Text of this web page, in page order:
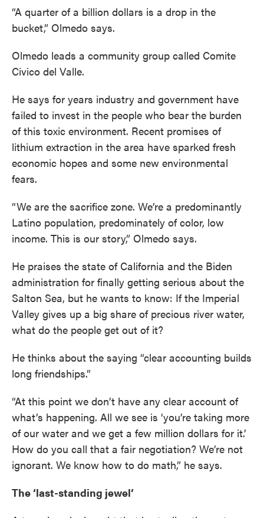
“A quarter of a billion dollars is a drop in the
bucket,” Olmedo says.
Olmedo leads a community group called Comite
Civico del Valle.
He says for years industry and government have
failed to invest in the people who bear the burden
of this toxic environment. Recent promises of
lithium extraction in the area have sparked fresh
economic hopes and some new environmental
fears.
“We are the sacrifice zone. We’re a predominantly
Latino population, predominately of color, low
income. This is our story,” Olmedo says.
He praises the state of California and the Biden
administration for finally getting serious about the
Salton Sea, but he wants to know: If the Imperial
Valley gives up a big share of precious river water,
what do the people get out of it?
He thinks about the saying “clear accounting builds
long friendships.”
“At this point we don’t have any clear account of
what’s happening. All we see is ‘you’re taking more
of our water and we get a few million dollars for it.’
How do you call that a fair negotiation? We’re not
ignorant. We know how to do math,” he says.
The ‘last-standing jewel’